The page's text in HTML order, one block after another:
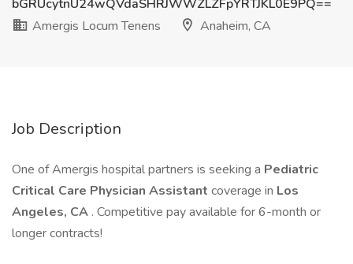
bGRUcytnU24wQVdaSHRJWWZLZFpYRTJKL0E9PQ==
Amergis Locum Tenens
Anaheim, CA
Job Description
One of Amergis hospital partners is seeking a Pediatric
Critical Care Physician Assistant coverage in Los
Angeles, CA . Competitive pay available for 6-month or
longer contracts!